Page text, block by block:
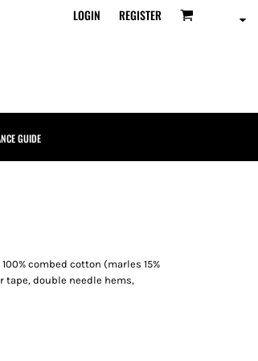
LOGIN REGISTER
GUIDE
combed cotton (marles 15%
tape, double needle hems,